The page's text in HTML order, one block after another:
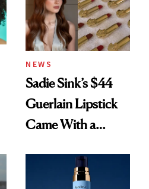
NEWS
Sadie Sink’s $44
Guerlain Lipstick
Came With a